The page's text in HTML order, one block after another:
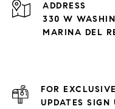
ADDRESS
330 W
MARINA DEL
FOR
UPDATES SIGN